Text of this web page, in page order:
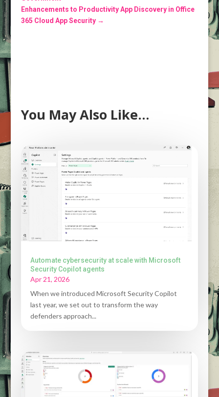
Enhancements to Productivity App Discovery in Office
365 Cloud App Security→
You May Also Like…
Automate cybersecurity at scale with Microsoft
Security Copilot agents
Apr 21, 2026
When we introduced Microsoft Security Copilot
last year, we set out to transform the way
defenders approach...